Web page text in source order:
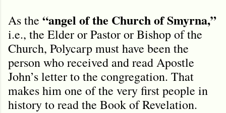
As the “angel of the Church of Smyrna,”
i.e., the Elder or Pastor or Bishop of the
Church, Polycarp must have been the
person who received and read Apostle
John’s letter to the congregation. That
makes him one of the very first people in
history to read the Book of Revelation.